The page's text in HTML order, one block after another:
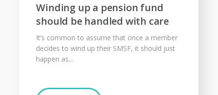
Winding up a pension fund
should be handled with care
It’s common to assume that once a member
decides to wind up their SMSF, it should just
happen as...